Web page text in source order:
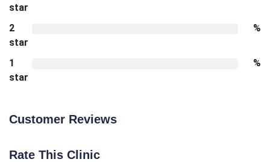
star
2
star
%
1
star
%
Customer Reviews
Rate This Clinic